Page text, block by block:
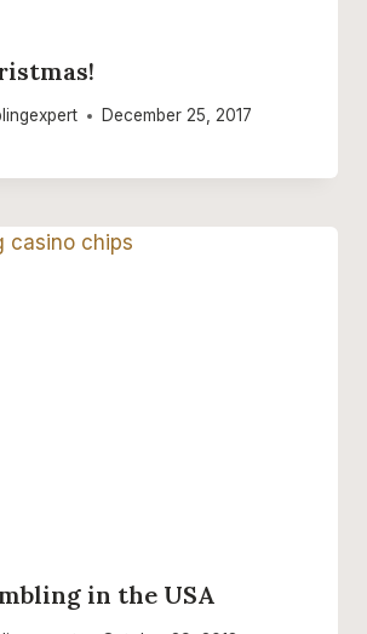
December 25, 2017
in the USA